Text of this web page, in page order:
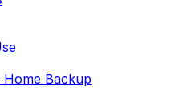
Backup